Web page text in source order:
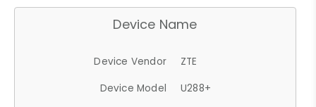
Device Name
Device Vendor
ZTE
Device Model
U288+